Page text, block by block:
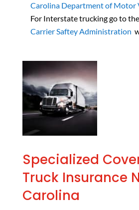
Carolina Department of Motor
For Interstate trucking go to the
Carrier Saftey Administration
Specialized
Truck Insurance
Carolina